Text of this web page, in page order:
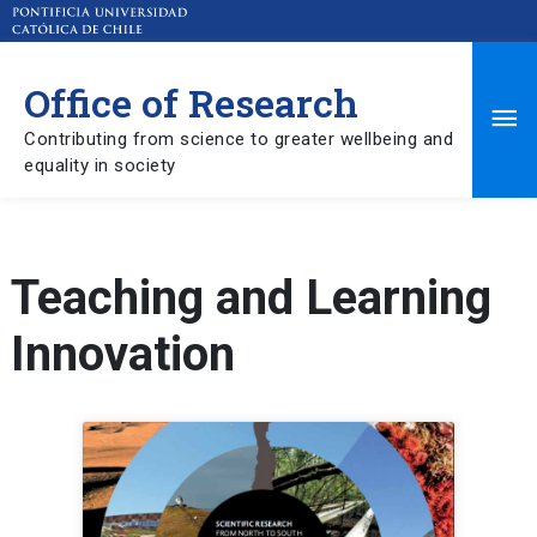
Office of Research
Contributing from science to greater wellbeing and
equality in society
Teaching and Learning
Innovation